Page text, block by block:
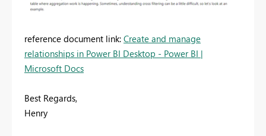
reference document link: Create and manage
relationships in Power BI Desktop - Power BI |
Microsoft Docs
Best Regards,
Henry